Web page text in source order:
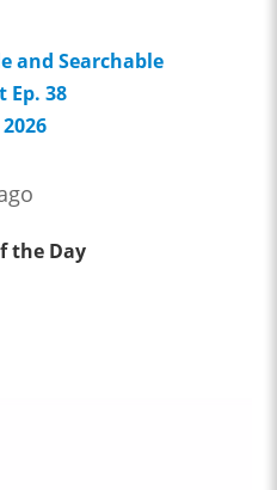
and Searchable
Ep. 38
the Day